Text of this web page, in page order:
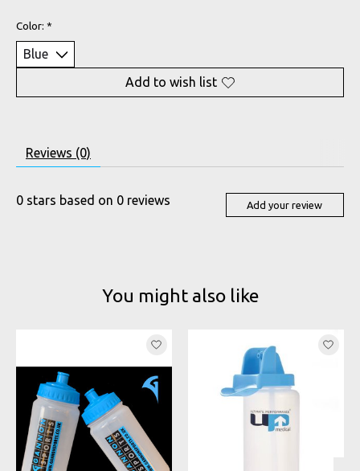
Color: *
Add to wish list
Reviews (0)
0 stars based on 0 reviews Add your review
You might also like